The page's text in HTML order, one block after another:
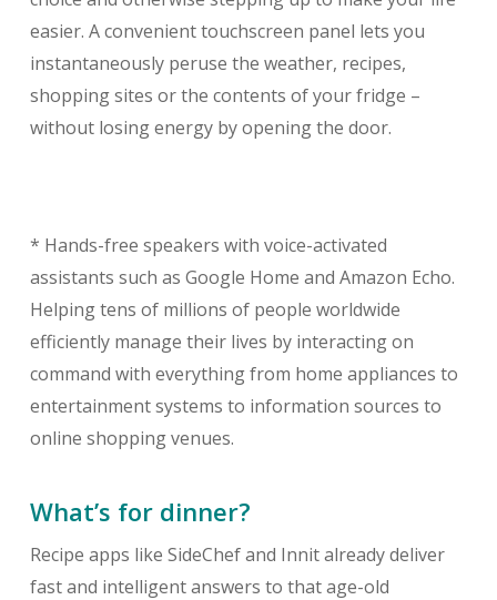
easier. A convenient touchscreen panel lets you
instantaneously peruse the weather, recipes,
shopping sites or the contents of your fridge –
without losing energy by opening the door.
* Hands-free speakers with voice-activated
assistants such as Google Home and Amazon Echo.
Helping tens of millions of people worldwide
efficiently manage their lives by interacting on
command with everything from home appliances to
entertainment systems to information sources to
online shopping venues.
What’s for dinner?
Recipe apps like SideChef and Innit already deliver
fast and intelligent answers to that age-old